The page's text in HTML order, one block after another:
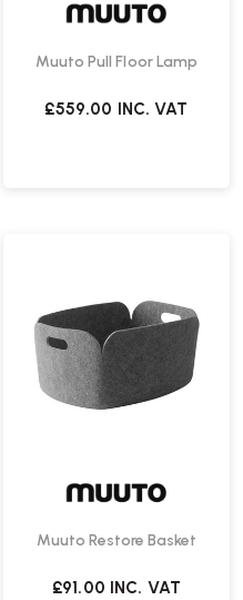
Muuto Pull Floor Lamp
£559.00 INC. VAT
Muuto Restore Basket
£91.00 INC. VAT